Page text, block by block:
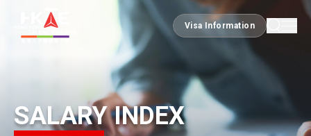
Visa Information
Visa Information
SALARY INDEX